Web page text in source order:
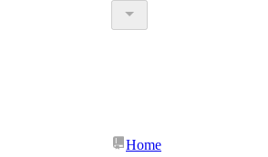
Home